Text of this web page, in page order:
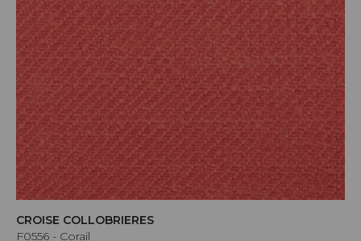
CROISE COLLOBRIERES
F0556 - Corail